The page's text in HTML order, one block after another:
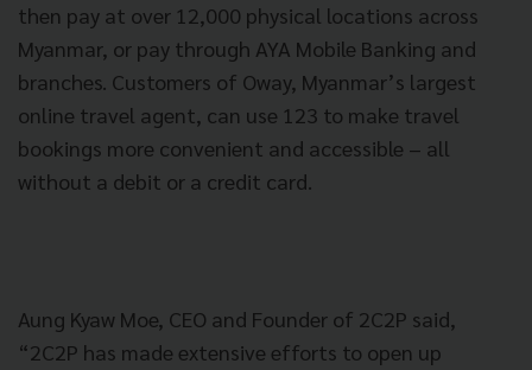
then pay at over 12,000 physical locations across
Myanmar, or pay through AYA Mobile Banking and
branches. Customers of Oway, Myanmar’s largest
online travel agent, can use 123 to make travel
bookings more convenient and accessible – all
without a debit or a credit card.
Aung Kyaw Moe, CEO and Founder of 2C2P said,
“2C2P has made extensive efforts to open up